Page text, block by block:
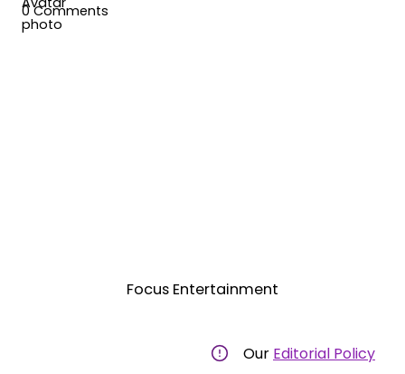
0 Comments
Focus Entertainment
Our Editorial Policy